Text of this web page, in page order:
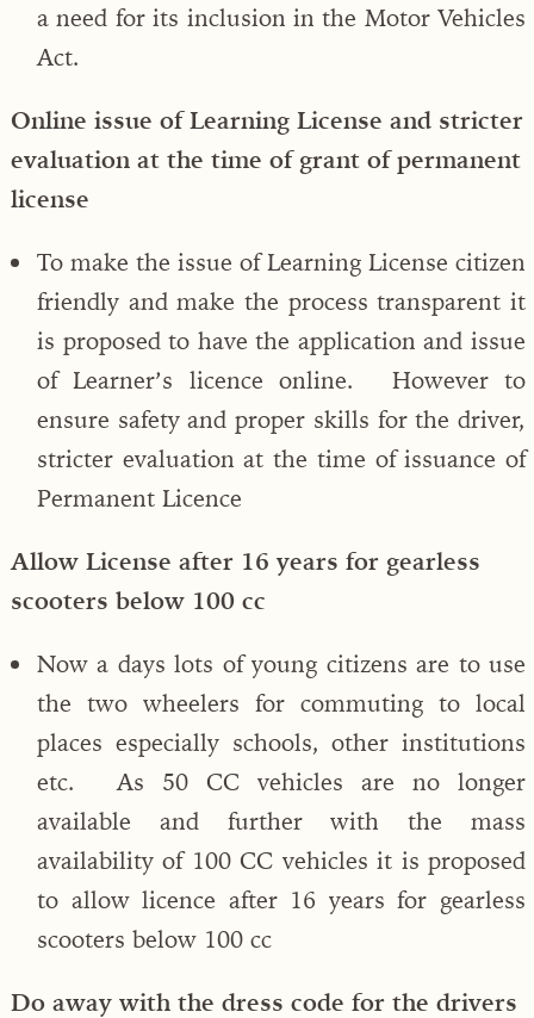
a need for its inclusion in the Motor Vehicles
Act.
Online issue of Learning License and stricter
evaluation at the time of grant of permanent
license
To make the issue of Learning License citizen
friendly and make the process transparent it
is proposed to have the application and issue
of Learner’s licence online. However to
ensure safety and proper skills for the driver,
stricter evaluation at the time of issuance of
Permanent Licence
Allow License after 16 years for gearless
scooters below 100 cc
Now a days lots of young citizens are to use
the two wheelers for commuting to local
places especially schools, other institutions
etc. As 50 CC vehicles are no longer
available and further with the mass
availability of 100 CC vehicles it is proposed
to allow licence after 16 years for gearless
scooters below 100 cc
Do away with the dress code for the drivers